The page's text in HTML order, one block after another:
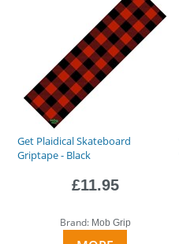
Get Plaidical Skateboard
Griptape - Black
£11.95
Brand: Mob Grip